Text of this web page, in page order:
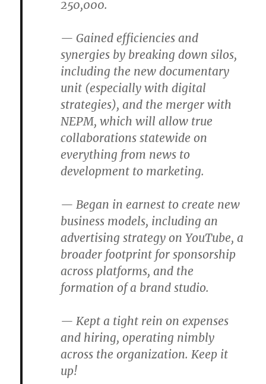
250,000.
— Gained efficiencies and
synergies by breaking down silos,
including the new documentary
unit (especially with digital
strategies), and the merger with
NEPM, which will allow true
collaborations statewide on
everything from news to
development to marketing.
— Began in earnest to create new
business models, including an
advertising strategy on YouTube, a
broader footprint for sponsorship
across platforms, and the
formation of a brand studio.
— Kept a tight rein on expenses
and hiring, operating nimbly
across the organization. Keep it
up!